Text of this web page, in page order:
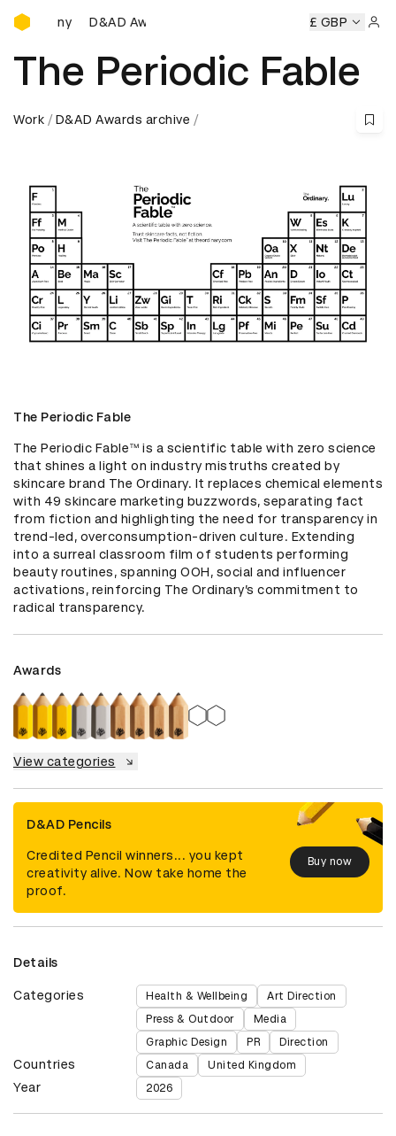
D&AD Awards Ceremony
Awards Ceremony D&AD Awards Ceremony D&AD
£ GBP
The Periodic Fable
Work D&AD Awards archive
The Periodic Fable
The Periodic Fable™ is a scientific table with zero science
that shines a light on industry mistruths created by
skincare brand The Ordinary. It replaces chemical elements
with 49 skincare marketing buzzwords, separating fact
from fiction and highlighting the need for transparency in
trend-led, overconsumption-driven culture. Extending
into a surreal classroom film of students performing
beauty routines, spanning OOH, social and influencer
activations, reinforcing The Ordinary’s commitment to
radical transparency.
Awards
View categories
D&AD Pencils
Credited Pencil winners... you kept
creativity alive. Now take home the
proof.
Buy now
Details
Categories Health & Wellbeing
Art Direction
Press & Outdoor
Media
Graphic Design
PR Direction
Countries Canada United Kingdom
Year 2026